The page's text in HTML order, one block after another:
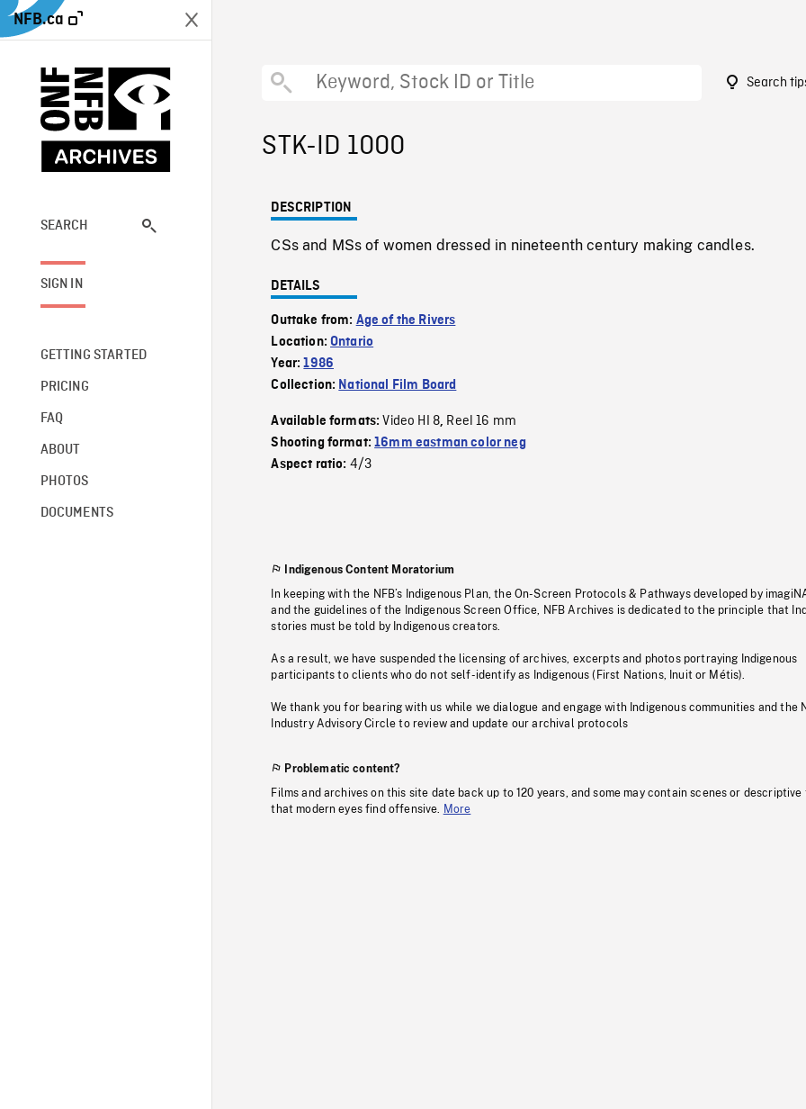
NFB.ca
SEARCH
SIGN IN
GETTING STARTED
PRICING
FAQ
ABOUT
PHOTOS
DOCUMENTS
Search
STK-ID 1000
DESCRIPTION
CSs and MSs of women dressed in nineteenth century making candles.
DETAILS
Outtake from: Age of the Rivers
Location:Ontario
Year:1986
Collection: National Film Board
Available formats:Video HI 8, Reel 16 mm
Shooting format:16mm eastman color neg
Aspect ratio: 4/3
Indigenous Content Moratorium
In keeping with the NFB’s Indigenous Plan, the On-Screen Protocols & Pathways developed by
and the guidelines of the Indigenous Screen Office, NFB Archives is dedicated to the principle that
stories must be told by Indigenous creators.
As a result, we have suspended the licensing of archives, excerpts and photos portraying Indigenous
participants to clients who do not self-identify as Indigenous (First Nations, Inuit or Métis).
We thank you for bearing with us while we dialogue and engage with Indigenous communities and the
Industry Advisory Circle to review and update our archival protocols
Problematic content?
Films and archives on this site date back up to 120 years, and some may contain scenes or descriptive
that modern eyes find offensive. More